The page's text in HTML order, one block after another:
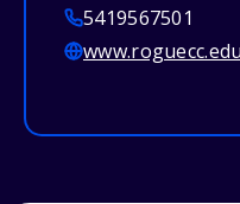
5419567501